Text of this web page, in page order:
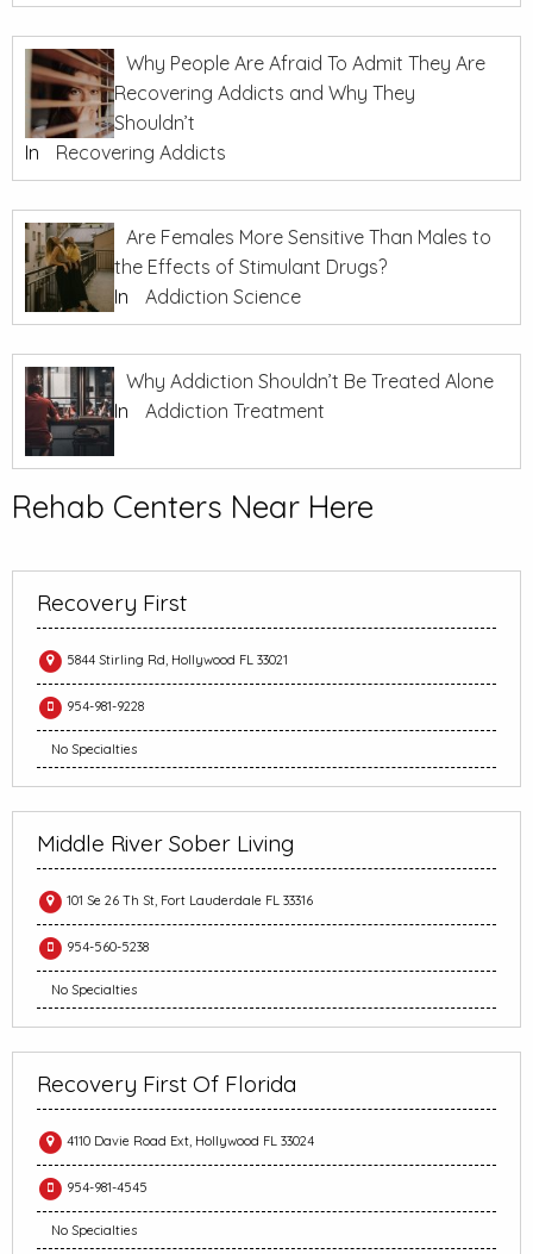
Why People Are Afraid To Admit They Are
Recovering Addicts and Why They
Shouldn’t
In
Recovering Addicts
Are Females More Sensitive Than Males to
the Effects of Stimulant Drugs?
In
Addiction Science
Why Addiction Shouldn’t Be Treated Alone
In
Addiction Treatment
Rehab Centers Near Here
Recovery First
5844 Stirling Rd, Hollywood FL 33021
954-981-9228
No Specialties
Middle River Sober Living
101 Se 26 Th St, Fort Lauderdale FL 33316
954-560-5238
No Specialties
Recovery First Of Florida
4110 Davie Road Ext, Hollywood FL 33024
954-981-4545
No Specialties